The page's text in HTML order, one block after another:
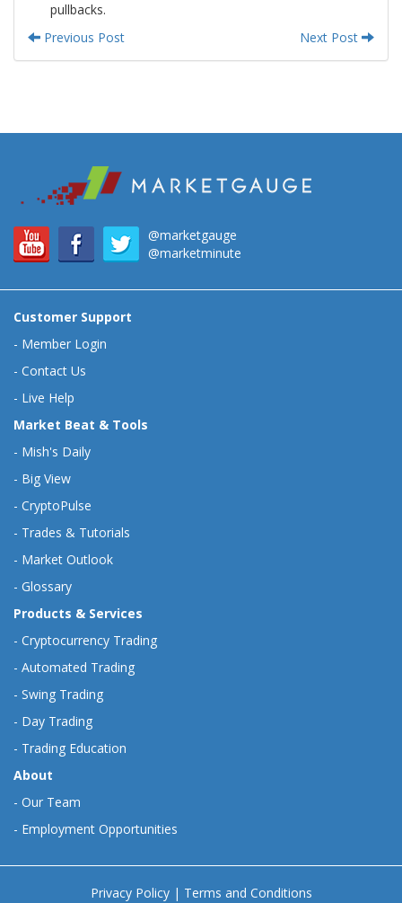
pullbacks.
Previous Post
Next Post
@marketgauge
@marketminute
Customer Support
- Member Login
- Contact Us
- Live Help
Market Beat & Tools
- Mish's Daily
- Big View
- CryptoPulse
- Trades & Tutorials
- Market Outlook
- Glossary
Products & Services
- Cryptocurrency Trading
- Automated Trading
- Swing Trading
- Day Trading
- Trading Education
About
- Our Team
- Employment Opportunities
Privacy Policy| Terms and Conditions